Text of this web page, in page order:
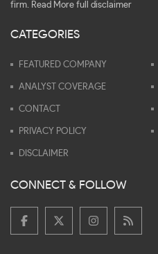
firm. Read More full disclaimer
CATEGORIES
FEATURED COMPANY
ANALYST COVERAGE
CONTACT
PRIVACY POLICY
DISCLAIMER
CONNECT & FOLLOW